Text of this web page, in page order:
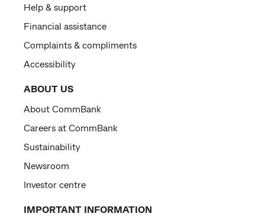
Help & support
Financial assistance
Complaints & compliments
Accessibility
ABOUT US
About CommBank
Careers at CommBank
Sustainability
Newsroom
Investor centre
IMPORTANT INFORMATION